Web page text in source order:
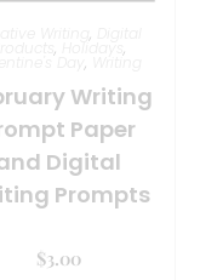
,
, Holidays ,
Day , Writing
Writing
Paper
Digital
Prompts
$3.00